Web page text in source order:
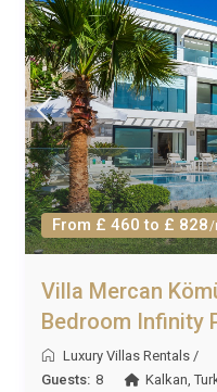
From £ 460 to £ 828/
Villa Mercan
Bedroom Infinity
Luxury Villas Rentals /
Guests: 8 Kalkan ,